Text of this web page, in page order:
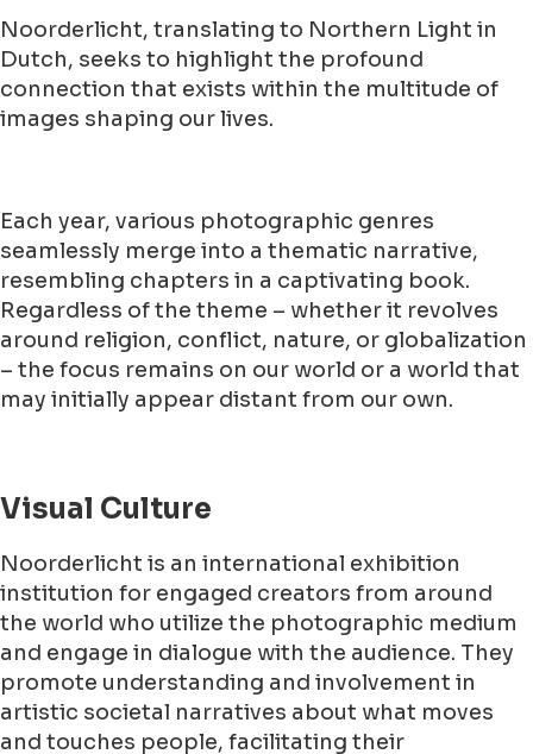
Noorderlicht, translating to Northern Light in
Dutch, seeks to highlight the profound
connection that exists within the multitude of
images shaping our lives.
Each year, various photographic genres
seamlessly merge into a thematic narrative,
resembling chapters in a captivating book.
Regardless of the theme – whether it revolves
around religion, conflict, nature, or globalization
– the focus remains on our world or a world that
may initially appear distant from our own.
Visual Culture
Noorderlicht is an international exhibition
institution for engaged creators from around
the world who utilize the photographic medium
and engage in dialogue with the audience. They
promote understanding and involvement in
artistic societal narratives about what moves
and touches people, facilitating their